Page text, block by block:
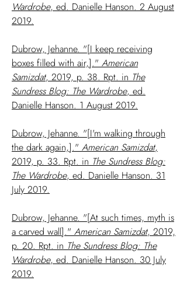
Wardrobe, ed. Danielle Hanson. 2 August
2019.
Dubrow, Jehanne. "[I keep receiving
boxes filled with air,]." American
Samizdat, 2019, p. 38. Rpt. in The
Sundress Blog: The Wardrobe, ed.
Danielle Hanson. 1 August 2019.
Dubrow, Jehanne. "[I'm walking through
the dark again,]." American Samizdat,
2019, p. 33. Rpt. in The Sundress Blog:
The Wardrobe, ed. Danielle Hanson. 31
July 2019.
Dubrow, Jehanne. "[At such times, myth is
a carved wall]." American Samizdat, 2019,
p. 20. Rpt. in The Sundress Blog: The
Wardrobe, ed. Danielle Hanson. 30 July
2019.